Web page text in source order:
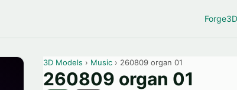
Forge
3D Models › Music › 260809 organ 01
260809 organ 01